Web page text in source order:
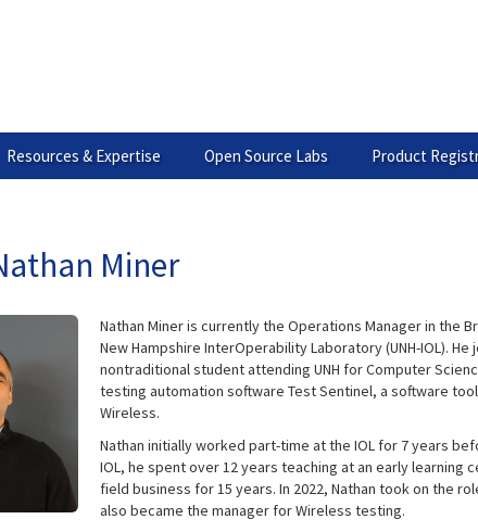
Resources & Expertise Open Source Labs Product
Miner
Nathan Miner is currently the Operations Manager in the
New Hampshire InterOperability Laboratory (UNH-IOL).
nontraditional student attending UNH for Computer
testing automation software Test Sentinel, a software
Wireless.
Nathan initially worked part-time at the IOL for 7 years
IOL, he spent over 12 years teaching at an early learning
field business for 15 years. In 2022, Nathan took on the
also became the manager for Wireless testing.